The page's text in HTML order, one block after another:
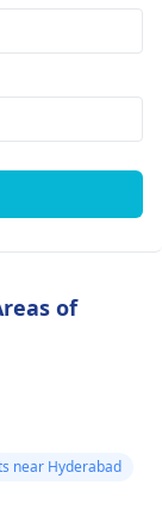
of
near Hyderabad